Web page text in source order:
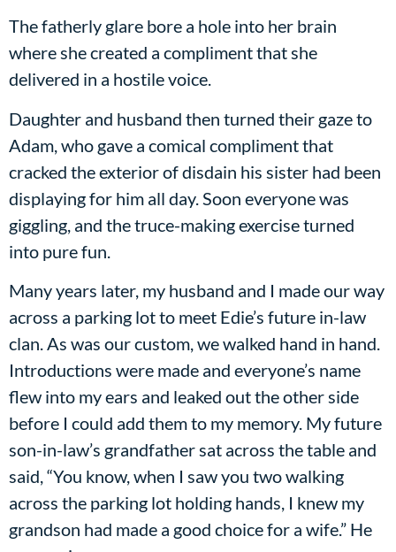
The fatherly glare bore a hole into her brain
where she created a compliment that she
delivered in a hostile voice.
Daughter and husband then turned their gaze to
Adam, who gave a comical compliment that
cracked the exterior of disdain his sister had been
displaying for him all day. Soon everyone was
giggling, and the truce-making exercise turned
into pure fun.
Many years later, my husband and I made our way
across a parking lot to meet Edie’s future in-law
clan. As was our custom, we walked hand in hand.
Introductions were made and everyone’s name
flew into my ears and leaked out the other side
before I could add them to my memory. My future
son-in-law’s grandfather sat across the table and
said, “You know, when I saw you two walking
across the parking lot holding hands, I knew my
grandson had made a good choice for a wife.” He